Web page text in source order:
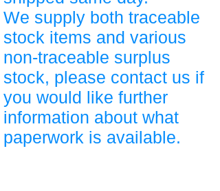
We supply both traceable
stock items and various
non-traceable surplus
stock, please contact us if
you would like further
information about what
paperwork is available.